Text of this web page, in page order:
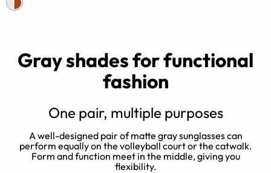
Gray shades for functional
fashion
One pair, multiple purposes
A well-designed pair of matte gray sunglasses can
perform equally on the volleyball court or the catwalk.
Form and function meet in the middle, giving you
flexibility.